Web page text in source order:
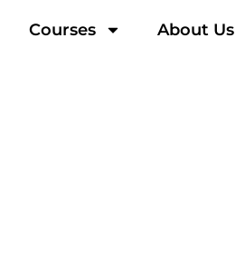
Courses About Us